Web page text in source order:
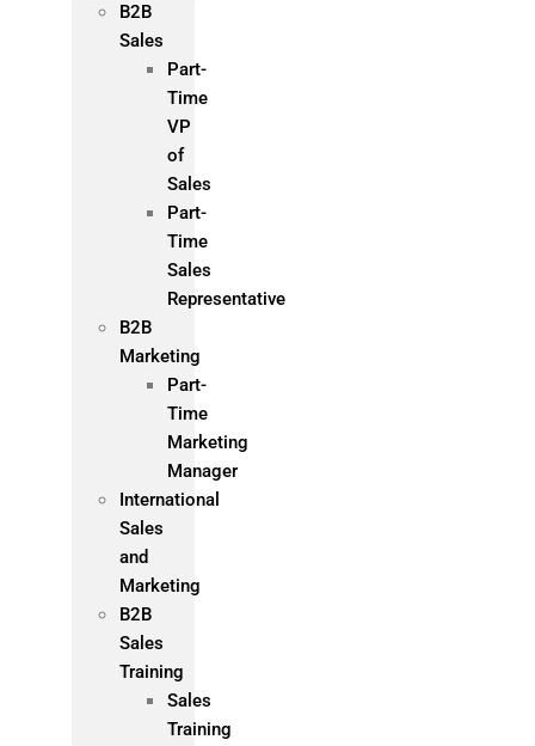
B2B
Sales
Part-
Time
VP
of
Sales
Part-
Time
Sales
Representative
B2B
Marketing
Part-
Time
Marketing
Manager
International
Sales
and
Marketing
B2B
Sales
Training
Sales
Training